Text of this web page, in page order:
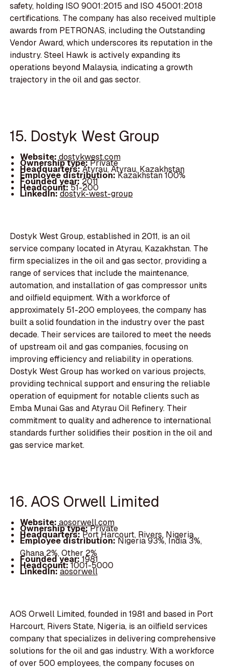
safety, holding ISO 9001:2015 and ISO 45001:2018
certifications. The company has also received multiple
awards from PETRONAS, including the Outstanding
Vendor Award, which underscores its reputation in the
industry. Steel Hawk is actively expanding its
operations beyond Malaysia, indicating a growth
trajectory in the oil and gas sector.
15. Dostyk West Group
Website: dostykwest.com
Ownership type:Private
Headquarters:Atyrau, Atyrau, Kazakhstan
Employee distribution:Kazakhstan 100%
Founded year:2011
Headcount:51-200
LinkedIn:dostyk-west-group
Dostyk West Group, established in 2011, is an oil
service company located in Atyrau, Kazakhstan. The
firm specializes in the oil and gas sector, providing a
range of services that include the maintenance,
automation, and installation of gas compressor units
and oilfield equipment. With a workforce of
approximately 51-200 employees, the company has
built a solid foundation in the industry over the past
decade. Their services are tailored to meet the needs
of upstream oil and gas companies, focusing on
improving efficiency and reliability in operations.
Dostyk West Group has worked on various projects,
providing technical support and ensuring the reliable
operation of equipment for notable clients such as
Emba Munai Gas and Atyrau Oil Refinery. Their
commitment to quality and adherence to international
standards further solidifies their position in the oil and
gas service market.
16. AOS Orwell Limited
Website: aosorwell.com
Ownership type:Private
Headquarters:Port Harcourt, Rivers, Nigeria
Employee distribution:Nigeria 93%, India 3%,
Ghana 2%, Other 2%
Founded year:1981
Headcount:1001-5000
LinkedIn:aosorwell
AOS Orwell Limited, founded in 1981 and based in Port
Harcourt, Rivers State, Nigeria, is an oilfield services
company that specializes in delivering comprehensive
solutions for the oil and gas industry. With a workforce
of over 500 employees, the company focuses on